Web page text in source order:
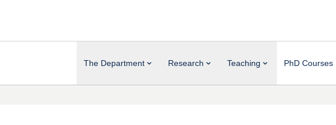
The Department Research Teaching PhD Courses